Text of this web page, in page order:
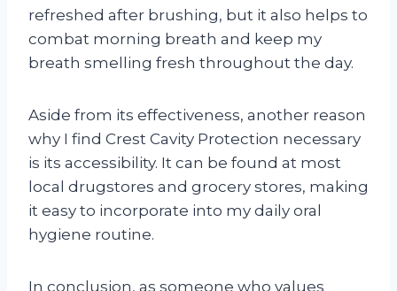
refreshed after brushing, but it also helps to
combat morning breath and keep my
breath smelling fresh throughout the day.
Aside from its effectiveness, another reason
why I find Crest Cavity Protection necessary
is its accessibility. It can be found at most
local drugstores and grocery stores, making
it easy to incorporate into my daily oral
hygiene routine.
In conclusion, as someone who values